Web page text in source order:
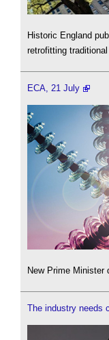
Historic England
retrofitting traditional
ECA, 21 July
New Prime Minister
The industry needs